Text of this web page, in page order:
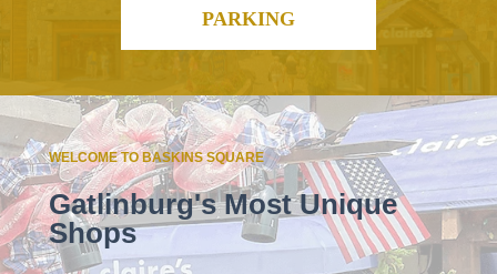
PARKING
WELCOME TO BASKINS SQUARE
Gatlinburg's Most Unique
Shops